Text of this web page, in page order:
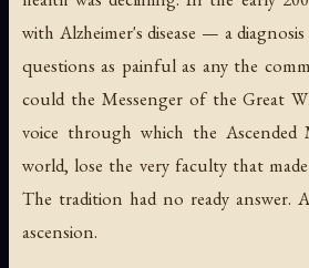
with Alzheimer's disease — a
questions as painful as any the
could the Messenger of the Great
voice through which the Ascended
world, lose the very faculty that
The tradition had no ready answer.
ascension.